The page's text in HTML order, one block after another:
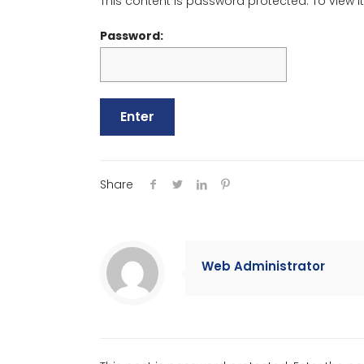
Password:
Share
Web Administrator